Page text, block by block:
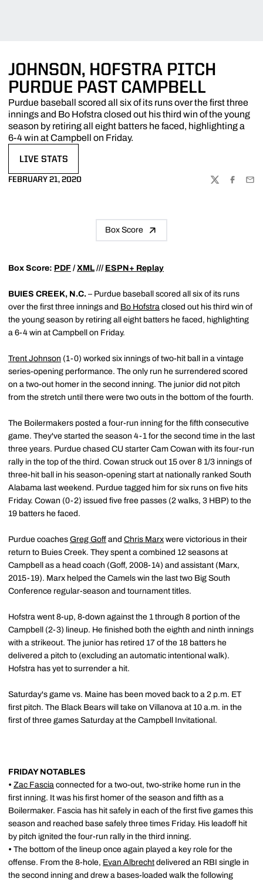
JOHNSON, HOFSTRA PITCH
PURDUE PAST CAMPBELL
Purdue baseball scored all six of its runs over the first three
innings and Bo Hofstra closed out his third win of the young
season by retiring all eight batters he faced, highlighting a
6-4 win at Campbell on Friday.
LIVE STATS
FEBRUARY 21, 2020
TWITTER
Box Score
Box Score: PDF / XML /// ESPN+ Replay
BUIES CREEK, N.C. – Purdue baseball scored all six of its runs
over the first three innings and Bo Hofstra closed out his third win of
the young season by retiring all eight batters he faced, highlighting
a 6-4 win at Campbell on Friday.
Trent Johnson (1-0) worked six innings of two-hit ball in a vintage
series-opening performance. The only run he surrendered scored
on a two-out homer in the second inning. The junior did not pitch
from the stretch until there were two outs in the bottom of the fourth.
The Boilermakers posted a four-run inning for the fifth consecutive
game. They've started the season 4-1 for the second time in the last
three years. Purdue chased CU starter Cam Cowan with its four-run
rally in the top of the third. Cowan struck out 15 over 8 1/3 innings of
three-hit ball in his season-opening start at nationally ranked South
Alabama last weekend. Purdue tagged him for six runs on five hits
Friday. Cowan (0-2) issued five free passes (2 walks, 3 HBP) to the
19 batters he faced.
Purdue coaches Greg Goff and Chris Marx were victorious in their
return to Buies Creek. They spent a combined 12 seasons at
Campbell as a head coach (Goff, 2008-14) and assistant (Marx,
2015-19). Marx helped the Camels win the last two Big South
Conference regular-season and tournament titles.
Hofstra went 8-up, 8-down against the 1 through 8 portion of the
Campbell (2-3) lineup. He finished both the eighth and ninth innings
with a strikeout. The junior has retired 17 of the 18 batters he
delivered a pitch to (excluding an automatic intentional walk).
Hofstra has yet to surrender a hit.
Saturday's game vs. Maine has been moved back to a 2 p.m. ET
first pitch. The Black Bears will take on Villanova at 10 a.m. in the
first of three games Saturday at the Campbell Invitational.
FRIDAY NOTABLES
• Zac Fascia connected for a two-out, two-strike home run in the
first inning. It was his first homer of the season and fifth as a
Boilermaker. Fascia has hit safely in each of the first five games this
season and reached base safely three times Friday. His leadoff hit
by pitch ignited the four-run rally in the third inning.
• The bottom of the lineup once again played a key role for the
offense. From the 8-hole, Evan Albrecht delivered an RBI single in
the second inning and drew a bases-loaded walk the following